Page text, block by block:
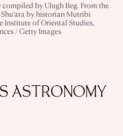
by Ulugh Beg. From the
by historian Mutribi
Institute of Oriental Studies,
/ Getty Images
ASTRONOMY